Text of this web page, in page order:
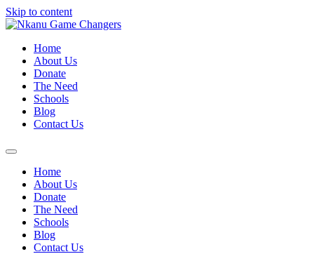
Skip to content
Home
About Us
Donate
The Need
Schools
Blog
Contact Us
Home
About Us
Donate
The Need
Schools
Blog
Contact Us